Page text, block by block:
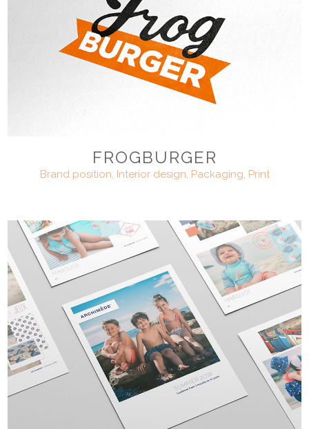
FROGBURGER
Brand position, Interior design, Packaging, Print